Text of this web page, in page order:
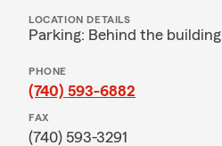
LOCATION DETAILS
Parking: Behind the building
PHONE
(740) 593-6882
FAX
(740) 593-3291